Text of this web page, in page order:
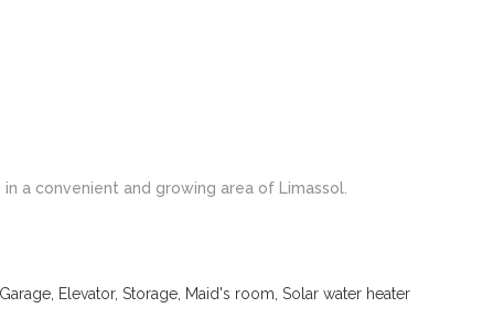
a convenient and growing area of Limassol.
Elevator, Storage, Maid's room, Solar water heater